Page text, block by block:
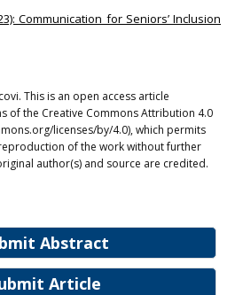
Abstract
Article
Communication for Seniors’ Inclusion
This is an open access article
of the Creative Commons Attribution 4.0
licenses/by/4.0), which permits
of the work without further
author(s) and source are credited.